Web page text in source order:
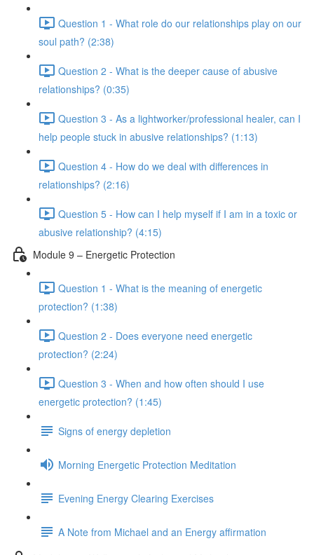
Question 1 - What role do our relationships play on our
soul path? (2:38)
Question 2 - What is the deeper cause of abusive
relationships? (0:35)
Question 3 - As a lightworker/professional healer, can I
help people stuck in abusive relationships? (1:13)
Question 4 - How do we deal with differences in
relationships? (2:16)
Question 5 - How can I help myself if I am in a toxic or
abusive relationship? (4:15)
Module 9 – Energetic Protection
Question 1 - What is the meaning of energetic
protection? (1:38)
Question 2 - Does everyone need energetic
protection? (2:24)
Question 3 - When and how often should I use
energetic protection? (1:45)
Signs of energy depletion
Morning Energetic Protection Meditation
Evening Energy Clearing Exercises
A Note from Michael and an Energy affirmation